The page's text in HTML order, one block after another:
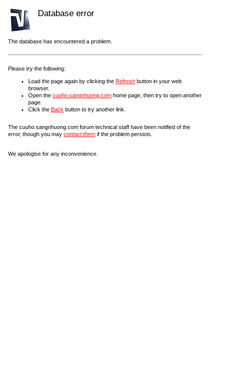
Database error
The database has encountered a problem.
Please try the following:
Load the page again by clicking the Refresh button in your web
browser.
Open the cuuho.sangnhuong.com home page, then try to open another
page.
Click the Back button to try another link.
The cuuho.sangnhuong.com forum technical staff have been notified of the
error, though you may contact them if the problem persists.
We apologise for any inconvenience.